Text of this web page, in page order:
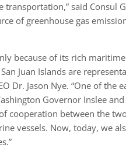
said Consul
of greenhouse gas
because of its rich
Juan Islands are
Dr. Jason Nye. “One of
Governor Inslee
cooperation between the
vessels. Now, today, we